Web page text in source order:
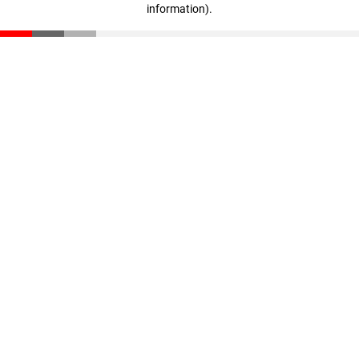
information).